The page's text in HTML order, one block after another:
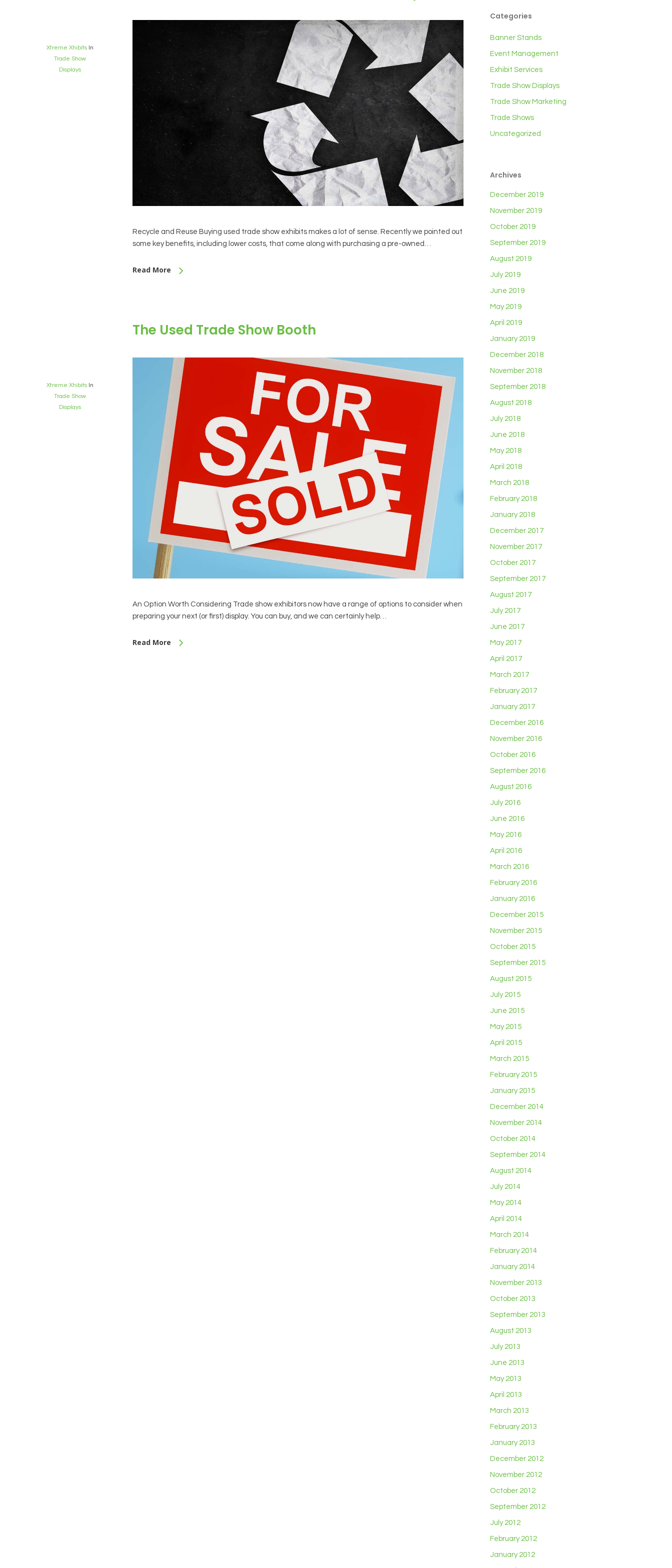
Xtreme Xhibits In
Trade Show
Displays
Recycle and Reuse Buying used trade show exhibits makes a lot of sense. Recently we pointed out
some key benefits, including lower costs, that come along with purchasing a pre-owned…
Read More
Xtreme Xhibits In
Trade Show
Displays
The Used Trade Show Booth
An Option Worth Considering Trade show exhibitors now have a range of options to consider when
preparing your next (or first) display. You can buy, and we can certainly help…
Read More
Categories
Banner Stands
Event Management
Exhibit Services
Trade Show Displays
Trade Show Marketing
Trade Shows
Uncategorized
Archives
December 2019
November 2019
October 2019
September 2019
August 2019
July 2019
June 2019
May 2019
April 2019
January 2019
December 2018
November 2018
September 2018
August 2018
July 2018
June 2018
May 2018
April 2018
March 2018
February 2018
January 2018
December 2017
November 2017
October 2017
September 2017
August 2017
July 2017
June 2017
May 2017
April 2017
March 2017
February 2017
January 2017
December 2016
November 2016
October 2016
September 2016
August 2016
July 2016
June 2016
May 2016
April 2016
March 2016
February 2016
January 2016
December 2015
November 2015
October 2015
September 2015
August 2015
July 2015
June 2015
May 2015
April 2015
March 2015
February 2015
January 2015
December 2014
November 2014
October 2014
September 2014
August 2014
July 2014
May 2014
April 2014
March 2014
February 2014
January 2014
November 2013
October 2013
September 2013
August 2013
July 2013
June 2013
May 2013
April 2013
March 2013
February 2013
January 2013
December 2012
November 2012
October 2012
September 2012
July 2012
February 2012
January 2012